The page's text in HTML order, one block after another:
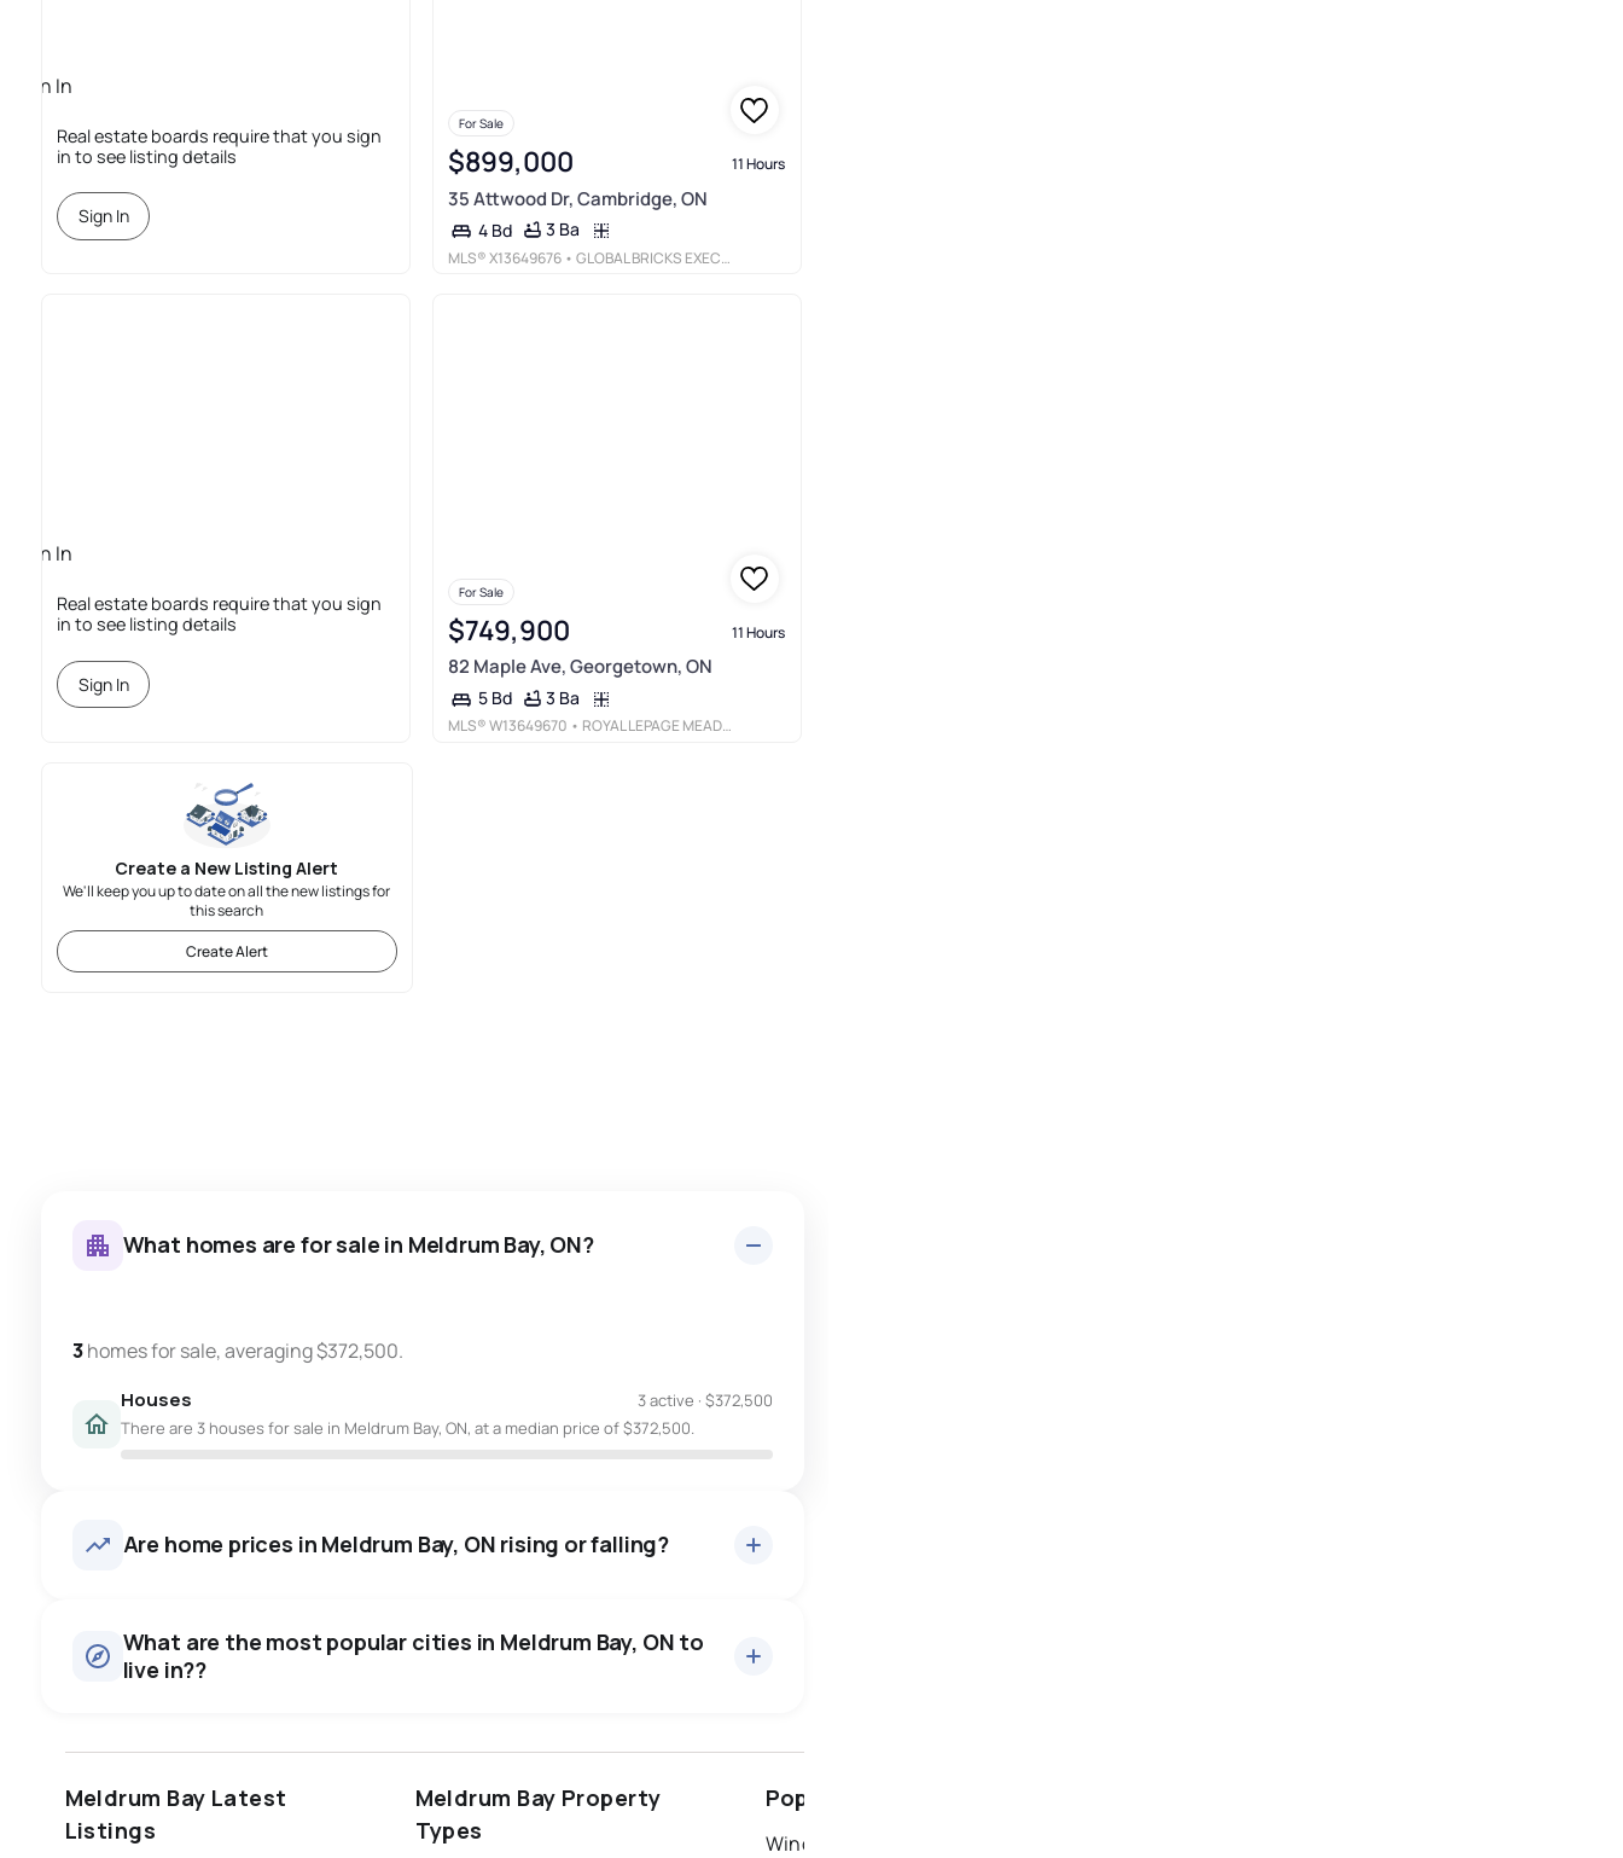
Sign In
Real estate boards require that you sign
in to see listing details
Sign In
For Sale
$899,000 11 Hours
35 Attwood Dr, Cambridge, ON
4 Bd 3 Ba
MLS®X13649676 • GLOBAL BRICKS EXECUTIVE HOMES REALTY
Sign In
Real estate boards require that you sign
in to see listing details
Sign In
For Sale
$749,900 11 Hours
82 Maple Ave, Georgetown, ON
5 Bd 3 Ba
MLS®W13649670 • ROYAL LEPAGE MEADOWTOWNE REALTY
Create a New Listing Alert
We'll keep you up to date on all the new listings for
this search
Create Alert
What homes are for sale in Meldrum Bay, ON?
3 homes for sale, averaging $372,500.
Houses 3 active · $372,500
There are 3 houses for sale in Meldrum Bay, ON, at a median price of $372,500.
Are home prices in Meldrum Bay, ON rising or falling?
What are the most popular cities in Meldrum Bay, ON to
live in??
chatham
Meldrum Bay Latest
Listings
Meldrum Bay Property
Types
Popular Nearby Cities
Windsor Homes for Sale